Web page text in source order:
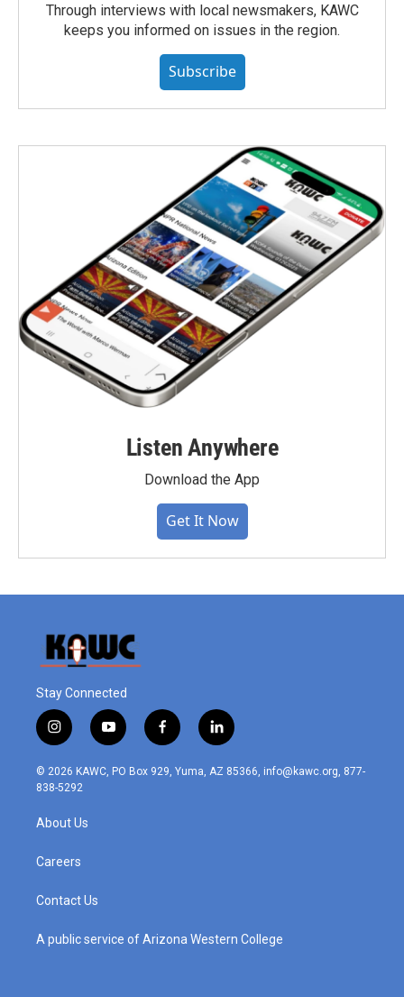
Through interviews with local newsmakers, KAWC
keeps you informed on issues in the region.
Subscribe
Listen Anywhere
Download the App
Get It Now
Stay Connected
i
n
s
t
r
m
y
o
u
t
f
a
c
l
i
n
© 2026 KAWC, PO Box 929, Yuma, AZ 85366, info@kawc.org, 877-
838-5292
About Us
Careers
Contact Us
A public service of Arizona Western College